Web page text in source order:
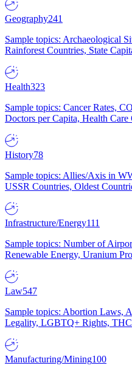
Geography241
Sample topics: Archaeological
Rainforest Countries, State
Health323
Sample topics: Cancer Rates,
Doctors per Capita, Health Care
History78
Sample topics: Allies/Axis in
USSR Countries, Oldest
Infrastructure/Energy111
Sample topics: Number of
Renewable Energy, Uranium
Law547
Sample topics: Abortion Laws,
Legality, LGBTQ+ Rights,
Manufacturing/Mining100